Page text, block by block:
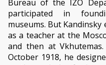
Bureau of the IZO
participated in
museums. But
as a teacher at the
and then at
October 1918, he